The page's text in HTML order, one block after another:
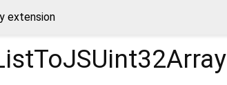
extension